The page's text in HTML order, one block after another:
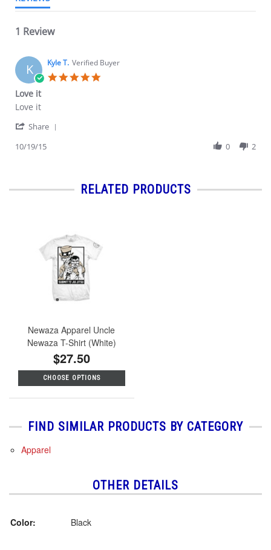
1 Review
K Kyle T. Verified Buyer
Love it
Review
Kyle
on
review
Love
Love it
Share
on
10/19/15 0 2
RELATED PRODUCTS
Newaza Apparel Uncle
Newaza T-Shirt (White)
$27.50
CHOOSE OPTIONS
FIND SIMILAR PRODUCTS BY CATEGORY
Apparel
OTHER DETAILS
Color: Black